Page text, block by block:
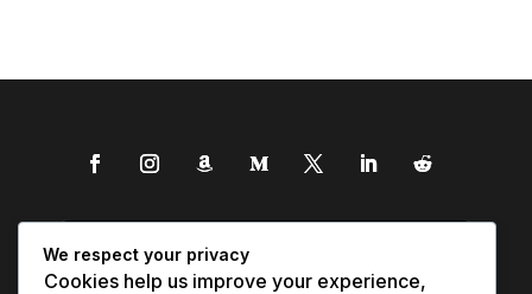
We respect your privacy
Cookies help us improve your experience,